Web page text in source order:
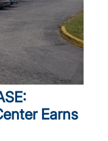
Earns